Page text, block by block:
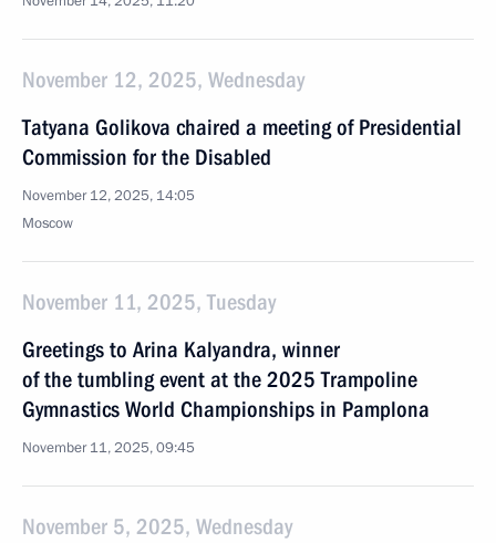
November 12, 2025, Wednesday
Tatyana Golikova chaired a meeting of Presidential
Commission for the Disabled
November 12, 2025, 14:05
Moscow
November 11, 2025, Tuesday
Greetings to Arina Kalyandra, winner
of the tumbling event at the 2025 Trampoline
Gymnastics World Championships in Pamplona
November 11, 2025, 09:45
November 5, 2025, Wednesday